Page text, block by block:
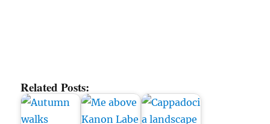
Related Posts: